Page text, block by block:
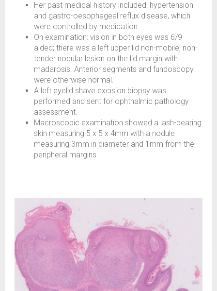
Her past medical history included: hypertension
and gastro-oesophageal reflux disease, which
were controlled by medication.
On examination: vision in both eyes was 6/9
aided; there was a left upper lid non-mobile, non-
tender nodular lesion on the lid margin with
madarosis. Anterior segments and fundoscopy
were otherwise normal.
A left eyelid shave excision biopsy was
performed and sent for ophthalmic pathology
assessment.
Macroscopic examination showed a lash-bearing
skin measuring 5 x 5 x 4mm with a nodule
measuring 3mm in diameter and 1mm from the
peripheral margins